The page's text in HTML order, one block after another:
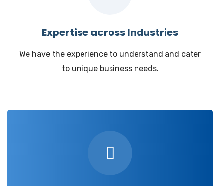
Expertise across Industries
We have the experience to understand and cater
to unique business needs.